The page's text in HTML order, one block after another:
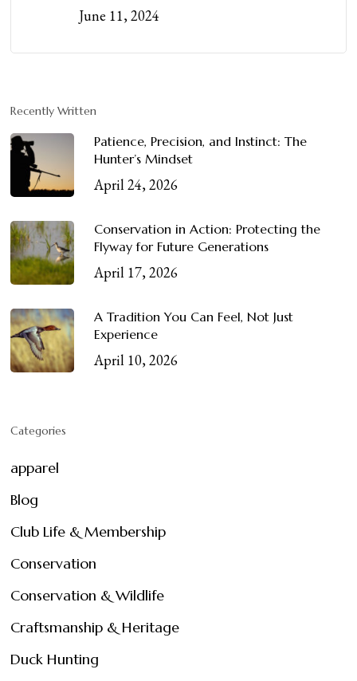
June 11, 2024
Recently Written
Patience, Precision, and Instinct: The
Hunter’s Mindset
April 24, 2026
Conservation in Action: Protecting the
Flyway for Future Generations
April 17, 2026
A Tradition You Can Feel, Not Just
Experience
April 10, 2026
Categories
apparel
Blog
Club Life & Membership
Conservation
Conservation & Wildlife
Craftsmanship & Heritage
Duck Hunting